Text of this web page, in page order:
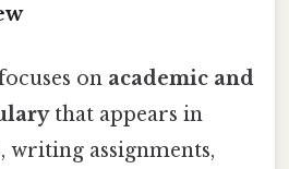
on academic and
that appears in
writing assignments,